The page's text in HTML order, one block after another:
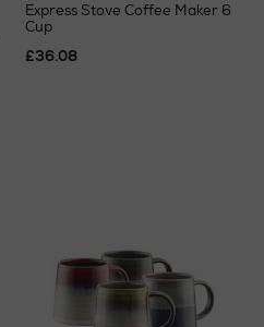
Express Stove Coffee Maker 6
Cup
£36.08